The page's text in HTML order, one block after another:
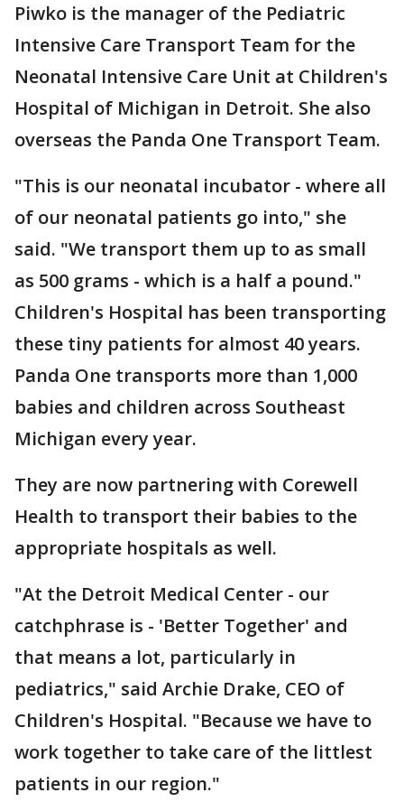
Piwko is the manager of the Pediatric
Intensive Care Transport Team for the
Neonatal Intensive Care Unit at Children's
Hospital of Michigan in Detroit. She also
overseas the Panda One Transport Team.
"This is our neonatal incubator - where all
of our neonatal patients go into," she
said. "We transport them up to as small
as 500 grams - which is a half a pound."
Children's Hospital has been transporting
these tiny patients for almost 40 years.
Panda One transports more than 1,000
babies and children across Southeast
Michigan every year.
They are now partnering with Corewell
Health to transport their babies to the
appropriate hospitals as well.
"At the Detroit Medical Center - our
catchphrase is - 'Better Together' and
that means a lot, particularly in
pediatrics," said Archie Drake, CEO of
Children's Hospital. "Because we have to
work together to take care of the littlest
patients in our region."